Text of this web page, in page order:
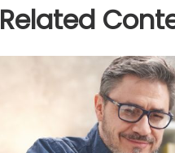
Related